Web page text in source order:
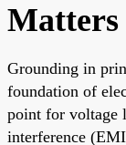
Matters
Grounding in
foundation of
point for voltage
interference